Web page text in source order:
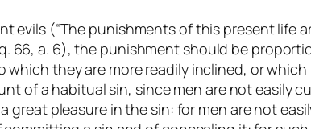
evils (“The punishments of this present life
66, a. 6), the punishment should be
they are more readily inclined, or
of a habitual sin, since men are not easily
pleasure in the sin: for men are not